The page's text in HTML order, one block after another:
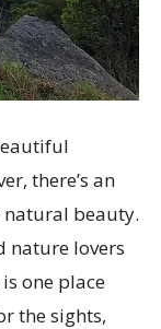
there’s an
natural beauty.
nature lovers
one place
the sights,